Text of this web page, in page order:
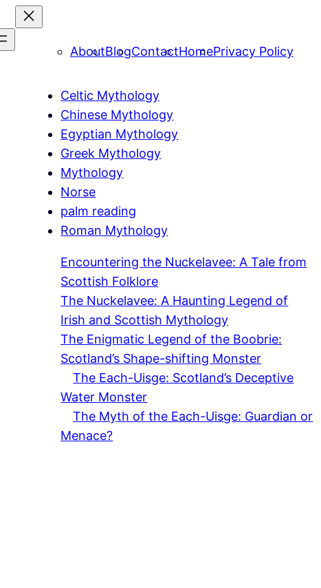
AboutBlogContactHomePrivacy Policy
Celtic Mythology
Chinese Mythology
Egyptian Mythology
Greek Mythology
Mythology
Norse
palm reading
Roman Mythology
Encountering the Nuckelavee: A Tale from
Scottish Folklore
The Nuckelavee: A Haunting Legend of
Irish and Scottish Mythology
The Enigmatic Legend of the Boobrie:
Scotland’s Shape-shifting Monster
The Each-Uisge: Scotland’s Deceptive
Water Monster
The Myth of the Each-Uisge: Guardian or
Menace?